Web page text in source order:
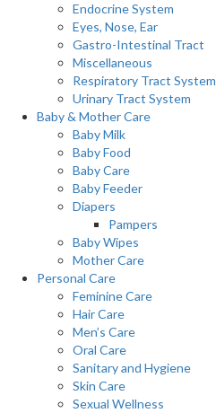
Endocrine System
Eyes, Nose, Ear
Gastro-Intestinal Tract
Miscellaneous
Respiratory Tract System
Urinary Tract System
Baby & Mother Care
Baby Milk
Baby Food
Baby Care
Baby Feeder
Diapers
Pampers
Baby Wipes
Mother Care
Personal Care
Feminine Care
Hair Care
Men’s Care
Oral Care
Sanitary and Hygiene
Skin Care
Sexual Wellness